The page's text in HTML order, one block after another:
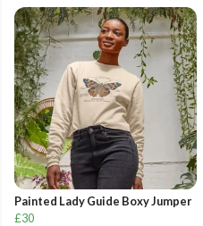
Painted Lady Guide Boxy Jumper
£30